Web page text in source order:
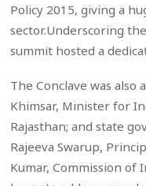
Policy 2015, giving a
sector.Underscoring
summit hosted a
The Conclave was also
Khimsar, Minister for
Rajasthan; and state
Rajeeva Swarup,
Kumar, Commission of